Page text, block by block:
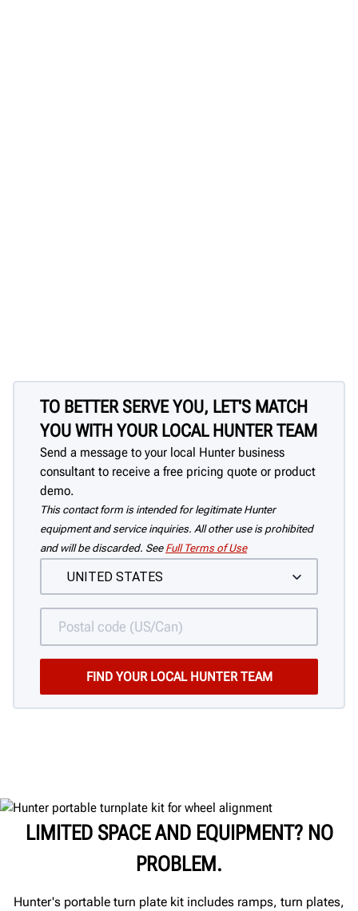
TO BETTER SERVE YOU, LET'S MATCH
YOU WITH YOUR LOCAL HUNTER TEAM
Send a message to your local Hunter business
consultant to receive a free pricing quote or product
demo.
This contact form is intended for legitimate Hunter
equipment and service inquiries. All other use is prohibited
and will be discarded. See Full Terms of Use
LIMITED SPACE AND EQUIPMENT? NO
PROBLEM.
Hunter's portable turn plate kit includes ramps, turn plates,